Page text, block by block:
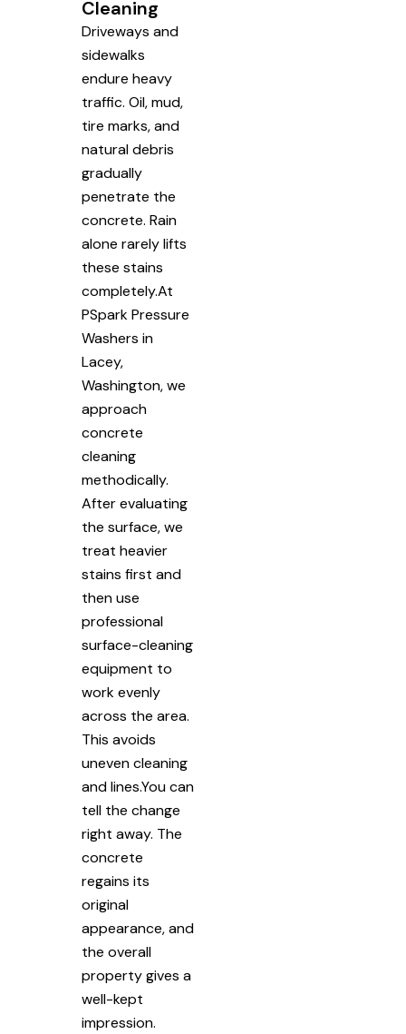
Cleaning
Driveways and
sidewalks
endure heavy
traffic. Oil, mud,
tire marks, and
natural debris
gradually
penetrate the
concrete. Rain
alone rarely lifts
these stains
completely.At
PSpark Pressure
Washers in
Lacey,
Washington, we
approach
concrete
cleaning
methodically.
After evaluating
the surface, we
treat heavier
stains first and
then use
professional
surface-cleaning
equipment to
work evenly
across the area.
This avoids
uneven cleaning
and lines.You can
tell the change
right away. The
concrete
regains its
original
appearance, and
the overall
property gives a
well-kept
impression.